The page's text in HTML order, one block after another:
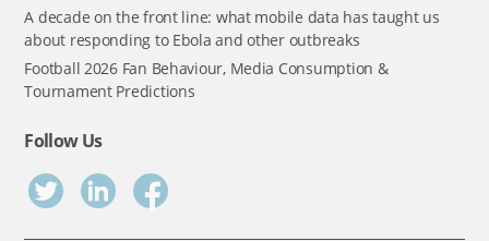
A decade on the front line: what mobile data has taught us
about responding to Ebola and other outbreaks
Football 2026 Fan Behaviour, Media Consumption &
Tournament Predictions
Follow Us